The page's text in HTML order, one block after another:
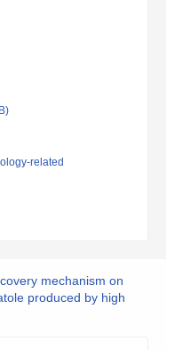
related
mechanism on
produced by high